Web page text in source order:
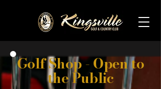
Golf Shop - Open to
the Public